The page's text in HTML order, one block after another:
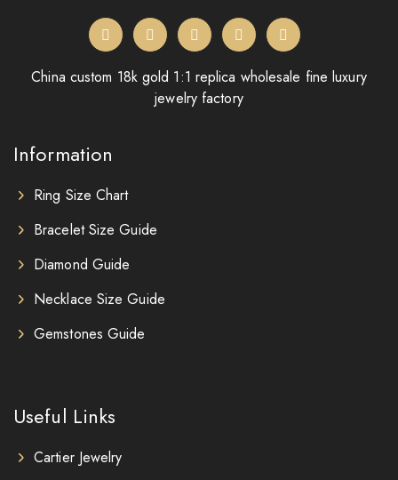
China custom 18k gold 1:1 replica wholesale fine luxury
jewelry factory
Information
Ring Size Chart
Bracelet Size Guide
Diamond Guide
Necklace Size Guide
Gemstones Guide
Useful Links
Cartier Jewelry